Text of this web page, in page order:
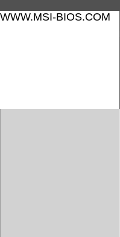
WWW.MSI-BIOS.COM